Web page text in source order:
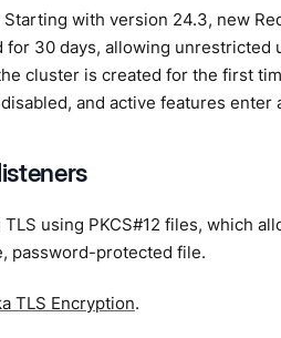
Starting with version 24.3, new
for 30 days, allowing
cluster is created for the first
and active features enter
using PKCS#12 files, which
password-protected file.
TLS Encryption.